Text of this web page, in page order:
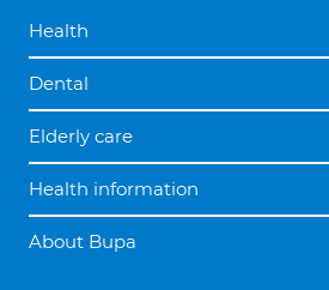
Health
Dental
Elderly care
Health information
About Bupa